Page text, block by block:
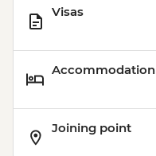
Visas
Accommodation
Joining point